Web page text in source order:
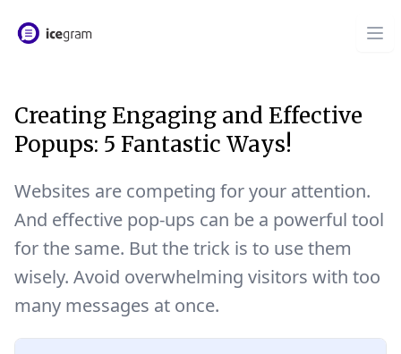
Creating Engaging and Effective
Popups: 5 Fantastic Ways!
Websites are competing for your attention.
And effective pop-ups can be a powerful tool
for the same. But the trick is to use them
wisely. Avoid overwhelming visitors with too
many messages at once.